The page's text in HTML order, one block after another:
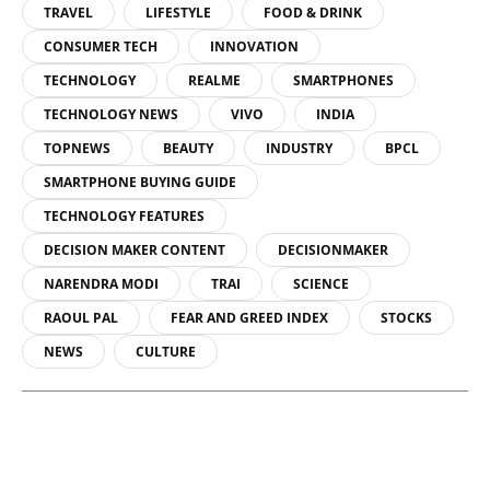
TRAVEL LIFESTYLE
FOOD & DRINK
CONSUMER TECH
INNOVATION
TECHNOLOGY
REALME
SMARTPHONES
TECHNOLOGY NEWS
VIVO
INDIA
TOPNEWS
BEAUTY INDUSTRY
BPCL
SMARTPHONE BUYING GUIDE
TECHNOLOGY FEATURES
DECISION MAKER CONTENT
DECISIONMAKER
NARENDRA MODI
TRAI
SCIENCE
RAOUL PAL
FEAR AND GREED INDEX
STOCKS
NEWS
CULTURE